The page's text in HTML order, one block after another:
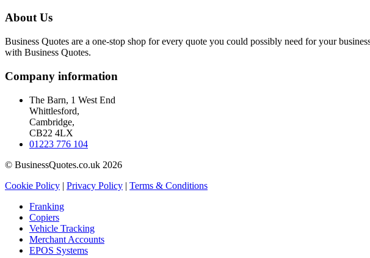
About Us
Business Quotes are a one-stop shop for every quote you could possibly need for your
with Business Quotes.
Company information
The Barn, 1 West End
Whittlesford,
Cambridge,
CB22 4LX
01223 776 104
© BusinessQuotes.co.uk 2026
Cookie Policy | Privacy Policy | Terms & Conditions
Franking
Copiers
Vehicle Tracking
Merchant Accounts
EPOS Systems